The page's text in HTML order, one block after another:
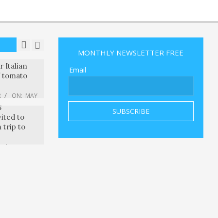
Drew
ON: MAY
Italian
tomato
ON: MAY
other
to
trip to
MONTHLY NEWSLETTER FREE
Email